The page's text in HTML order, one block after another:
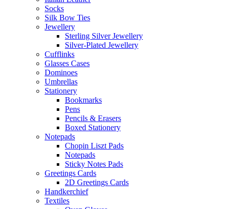
Socks
Silk Bow Ties
Jewellery
Sterling Silver Jewellery
Silver-Plated Jewellery
Cufflinks
Glasses Cases
Dominoes
Umbrellas
Stationery
Bookmarks
Pens
Pencils & Erasers
Boxed Stationery
Notepads
Chopin Liszt Pads
Notepads
Sticky Notes Pads
Greetings Cards
2D Greetings Cards
Handkerchief
Textiles